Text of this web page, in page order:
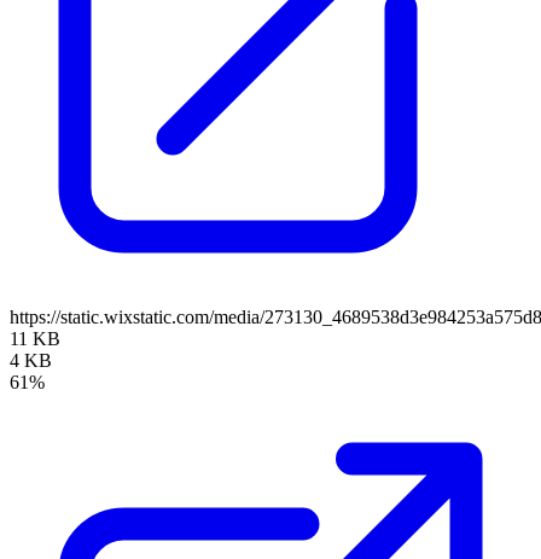
https://static.wixstatic.com/media/
11 KB
4 KB
61%